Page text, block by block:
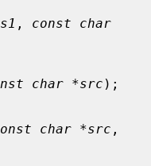
, const char
char *src );
char *src